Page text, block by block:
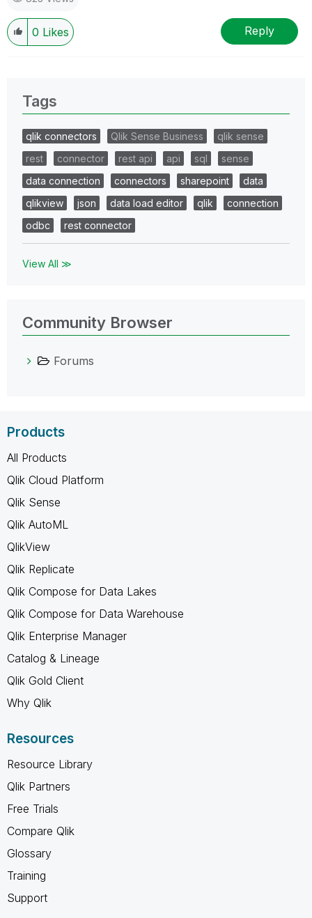
0 Likes Reply
Tags
qlik connectors Qlik Sense Business
qlik sense
rest
connector rest api api sql
sense
data connection
connectors sharepoint
data
qlikview
json data load editor qlik
connection
odbc
rest connector
View All ≫
Community Browser
Forums
Products
All Products
Qlik Cloud Platform
Qlik Sense
Qlik AutoML
QlikView
Qlik Replicate
Qlik Compose for Data Lakes
Qlik Compose for Data Warehouse
Qlik Enterprise Manager
Catalog & Lineage
Qlik Gold Client
Why Qlik
Resources
Resource Library
Qlik Partners
Free Trials
Compare Qlik
Glossary
Training
Support